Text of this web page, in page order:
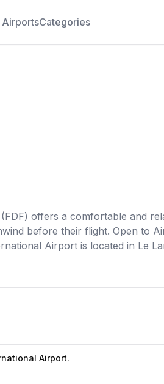
AirportsCategories
offers a comfortable and
before their flight. Open to
Airport is located in Le
Airport.